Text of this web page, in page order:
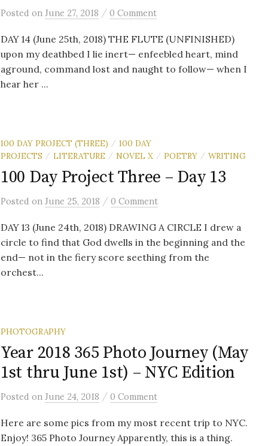
Posted on June 27, 2018 / 0 Comment
DAY 14 (June 25th, 2018) THE FLUTE (UNFINISHED)
upon my deathbed I lie inert— enfeebled heart, mind
aground, command lost and naught to follow— when I
hear her ...
100 DAY PROJECT (THREE) / 100 DAY
PROJECTS / LITERATURE / NOVEL X / POETRY / WRITING
100 Day Project Three – Day 13
Posted on June 25, 2018 / 0 Comment
DAY 13 (June 24th, 2018) DRAWING A CIRCLE I drew a
circle to find that God dwells in the beginning and the
end— not in the fiery score seething from the
orchest...
PHOTOGRAPHY
Year 2018 365 Photo Journey (May
1st thru June 1st) – NYC Edition
Posted on June 24, 2018 / 0 Comment
Here are some pics from my most recent trip to NYC.
Enjoy! 365 Photo Journey Apparently, this is a thing.